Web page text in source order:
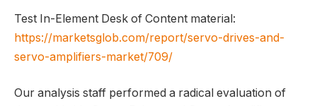
Test In-Element Desk of Content material:
https://marketsglob.com/report/servo-drives-and-
servo-amplifiers-market/709/
Our analysis staff performed a radical evaluation of